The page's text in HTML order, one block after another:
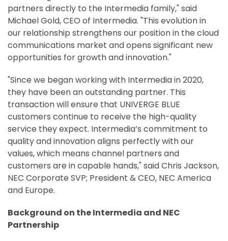
partners directly to the Intermedia family," said
Michael Gold, CEO of Intermedia. "This evolution in
our relationship strengthens our position in the cloud
communications market and opens significant new
opportunities for growth and innovation."
"Since we began working with Intermedia in 2020,
they have been an outstanding partner. This
transaction will ensure that UNIVERGE BLUE
customers continue to receive the high-quality
service they expect. Intermedia’s commitment to
quality and innovation aligns perfectly with our
values, which means channel partners and
customers are in capable hands," said Chris Jackson,
NEC Corporate SVP; President & CEO, NEC America
and Europe.
Background on the Intermedia and NEC
Partnership